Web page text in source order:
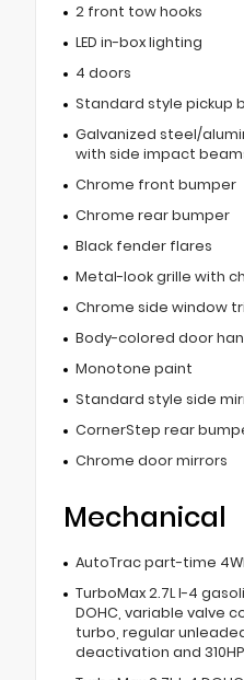
2 front tow hooks
LED in-box lighting
4 doors
Standard style pickup
Galvanized steel/
with side impact
Chrome front bumper
Chrome rear bumper
Black fender flares
Metal-look grille with
Chrome side window
Body-colored door
Monotone paint
Standard style side
CornerStep rear
Chrome door mirrors
Mechanical
AutoTrac part-time
TurboMax 2.7L I-4
DOHC, variable valve
turbo, regular
deactivation and 310HP